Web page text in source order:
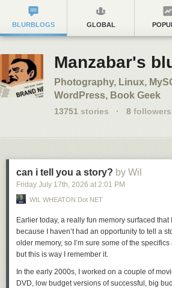
BLURBLOGS GLOBAL
Manzabar's
Photography, Linux,
WordPress, Book Geek
13751 stories · 8 followers
can i tell you a story? by Wil
Friday July 17th, 2026 at 2:01 PM
WIL WHEATON Dot NET
Earlier today, a really fun memory surfaced that
because I haven’t had an opportunity to tell a
older memory, so I’m sure some of the specifics
but this is way I remember it.
In the early 2000s, I worked on a couple of
DVD, low budget versions of successful, big